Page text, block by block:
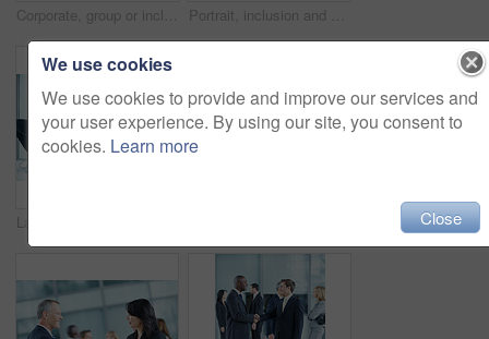
Corporate, group or inclusion in office portrait for wheelchair user, legal counsel or about us. Law team, person with disability or happy for accessible leader, litigation or business representation Portrait, inclusion and diversity with business people at conference for community, solidarity and expo. Corporate seminar, event and partnership with employees in lobby for about us and team
We use cookies
We use cookies to provide and improve our services and
your user experience. By using our site, you consent to
cookies. Learn more
Close